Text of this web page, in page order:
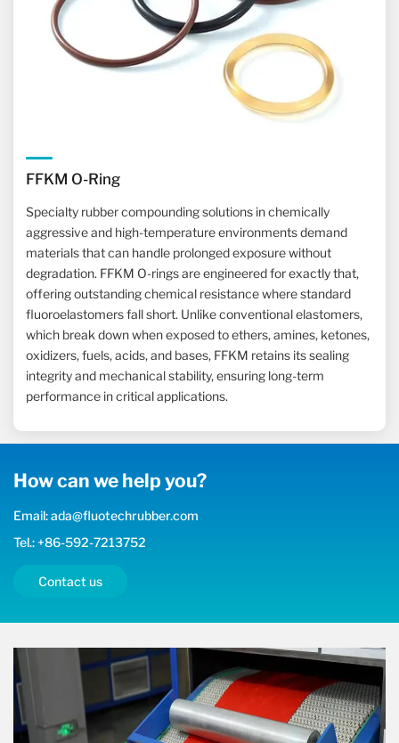
FFKM O-Ring
Specialty rubber compounding solutions in chemically
aggressive and high-temperature environments demand
materials that can handle prolonged exposure without
degradation. FFKM O-rings are engineered for exactly that,
offering outstanding chemical resistance where standard
fluoroelastomers fall short. Unlike conventional elastomers,
which break down when exposed to ethers, amines, ketones,
oxidizers, fuels, acids, and bases, FFKM retains its sealing
integrity and mechanical stability, ensuring long-term
performance in critical applications.
How can we help you?
Email: ada@fluotechrubber.com
Tel.: +86-592-7213752
Contact us